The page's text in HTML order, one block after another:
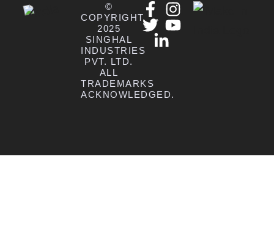
©
COPYRIGHT
2025
SINGHAL
INDUSTRIES
PVT. LTD.
ALL
TRADEMARKS
ACKNOWLEDGED.